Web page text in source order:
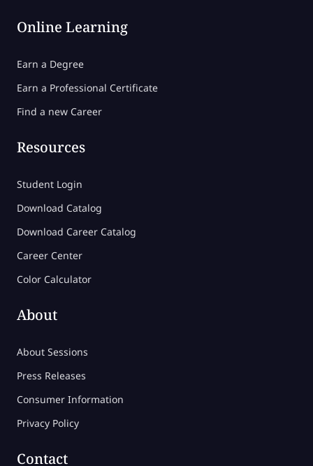
Online Learning
Earn a Degree
Earn a Professional Certificate
Find a new Career
Resources
Student Login
Download Catalog
Download Career Catalog
Career Center
Color Calculator
About
About Sessions
Press Releases
Consumer Information
Privacy Policy
Contact